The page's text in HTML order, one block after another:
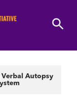
Verbal Autopsy